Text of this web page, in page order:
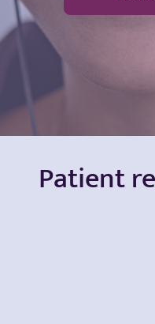
Patient